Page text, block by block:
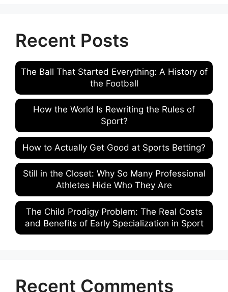
Recent Posts
The Ball That Started Everything: A History of
the Football
How the World Is Rewriting the Rules of
Sport?
How to Actually Get Good at Sports Betting?
Still in the Closet: Why So Many Professional
Athletes Hide Who They Are
The Child Prodigy Problem: The Real Costs
and Benefits of Early Specialization in Sport
Recent Comments